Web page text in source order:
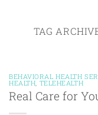
TAG
BEHAVIORAL HEALTH
HEALTH TELEHEALTH
Real Care for